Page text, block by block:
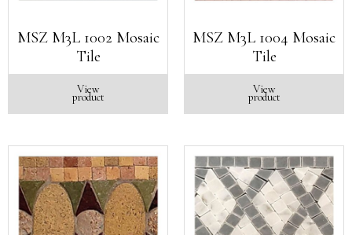
MSZ M3L 1002 Mosaic
Tile
View
product
MSZ M3L 1004 Mosaic
Tile
View
product